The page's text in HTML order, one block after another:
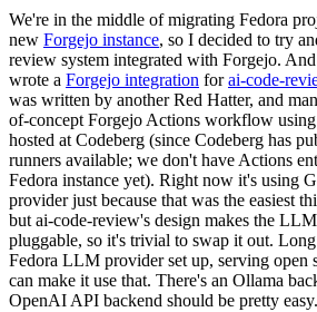
We're in the middle of migrating Fedora
new Forgejo instance, so I decided to try
review system integrated with Forgejo.
wrote a Forgejo integration forai-code-
was written by another Red Hatter, and
of-concept Forgejo Actions workflow
hosted at Codeberg (since Codeberg has
runners available; we don't have Actions
Fedora instance yet). Right now it's using
provider just because that was the easiest
but ai-code-review's design makes the
pluggable, so it's trivial to swap it out.
Fedora LLM provider set up, serving open
can make it use that. There's an Ollama
OpenAI API backend should be pretty easy.